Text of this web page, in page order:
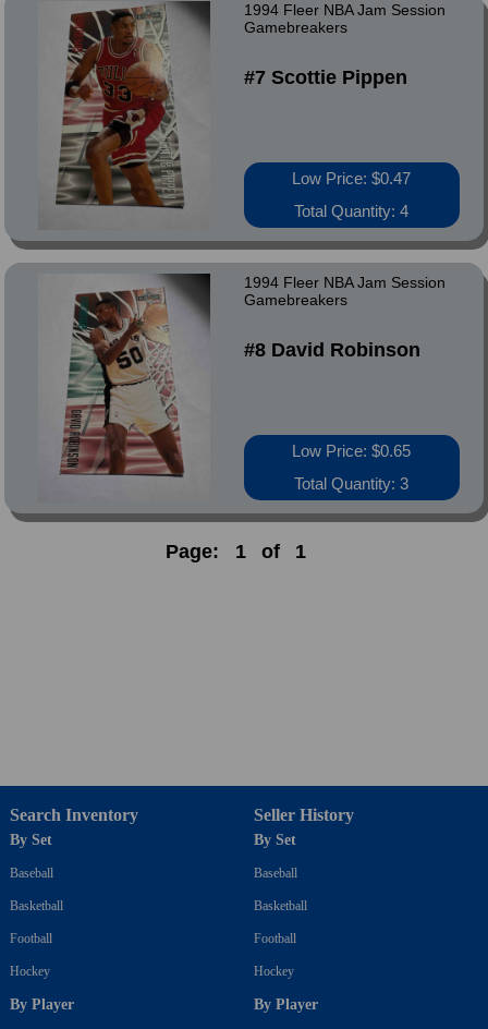
1994 Fleer NBA Jam Session
Gamebreakers
#7 Scottie Pippen
Low Price: $0.47
Total Quantity: 4
1994 Fleer NBA Jam Session
Gamebreakers
#8 David Robinson
Low Price: $0.65
Total Quantity: 3
Page: 1 of 1
Search Inventory
By Set
Baseball
Basketball
Football
Hockey
By Player
Seller History
By Set
Baseball
Basketball
Football
Hockey
By Player